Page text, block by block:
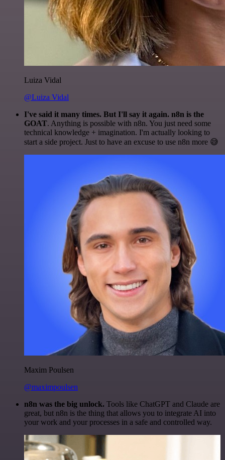
Luiza Vidal
@Luiza Vidal
I've said it many times. But I'll say it again. n8n is the
GOAT. Anything is possible with n8n. You just need some
technical knowledge + imagination. I'm actually looking to
start a side project. Just to have an excuse to use n8n more 😅
Maxim Poulsen
@maximpoulsen
n8n was the big unlock. Tools like ChatGPT and Claude are
great, but n8n is the thing that allows you to integrate AI into
your work and your processes in a safe and controlled way.